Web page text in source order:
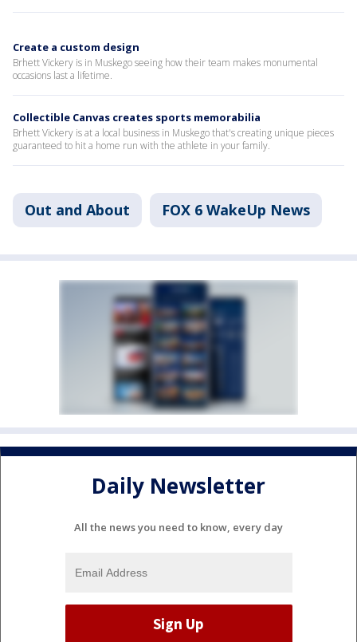
Create a custom design
Brhett Vickery is in Muskego seeing how their team makes monumental
occasions last a lifetime.
Collectible Canvas creates sports memorabilia
Brhett Vickery is at a local business in Muskego that's creating unique pieces
guaranteed to hit a home run with the athlete in your family.
Out and About FOX 6 WakeUp News
Daily Newsletter
All the news you need to know, every day